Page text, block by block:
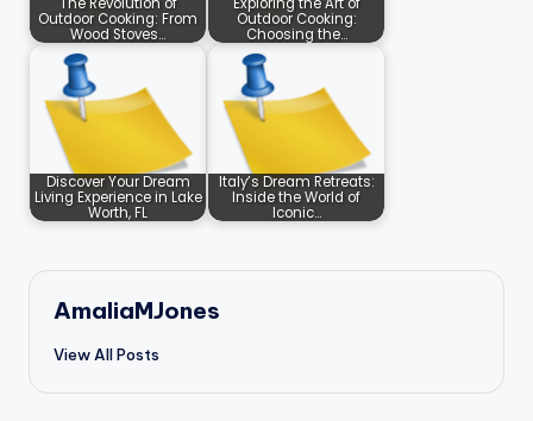
Outdoor Cooking: From
Wood Stoves…
Outdoor Cooking:
Choosing the…
Discover Your Dream
Living Experience in Lake
Worth, FL
Italy’s Dream Retreats:
Inside the World of
Iconic…
AmaliaMJones
View All Posts